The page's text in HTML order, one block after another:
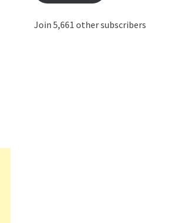
Join 5,661 other subscribers